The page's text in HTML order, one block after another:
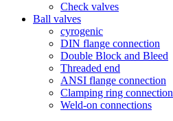
Check valves
Ball valves
cyrogenic
DIN flange connection
Double Block and Bleed
Threaded end
ANSI flange connection
Clamping ring connection
Weld-on connections